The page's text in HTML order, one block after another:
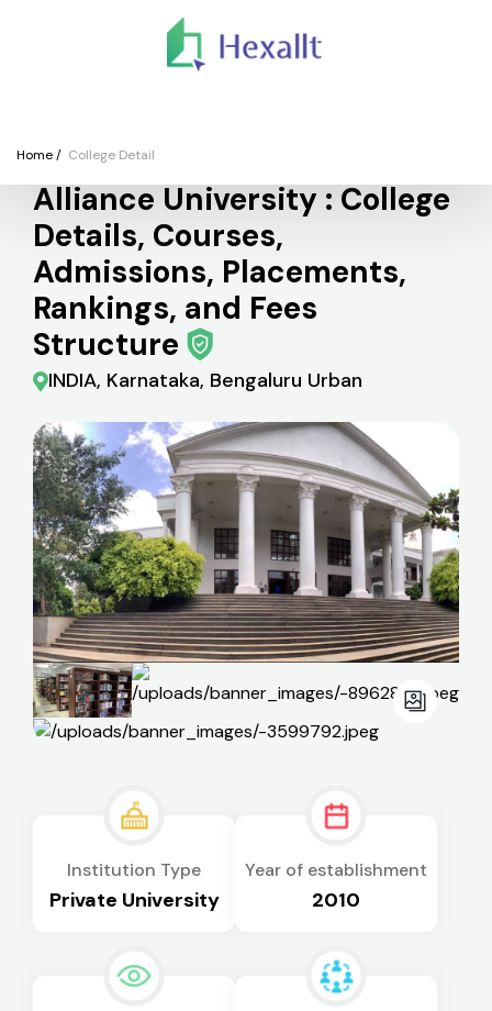
Home/ College Detail
Alliance University : College
Details, Courses,
Admissions, Placements,
Rankings, and Fees
Structure
INDIA, Karnataka, Bengaluru Urban
Institution Type
Private University
Year of establishment
2010